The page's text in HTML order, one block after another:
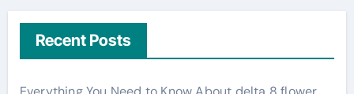
Recent Posts